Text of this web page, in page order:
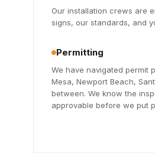
Our installation crews are
signs, our standards, and
Permitting
We have navigated permit
Mesa, Newport Beach,
between. We know the
approvable before we put